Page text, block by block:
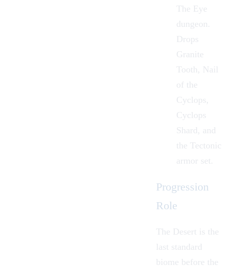
The Eye
dungeon.
Drops
Granite
Tooth, Nail
of the
Cyclops,
Cyclops
Shard, and
the Tectonic
armor set.
Progression
Role
The Desert is the
last standard
biome before the